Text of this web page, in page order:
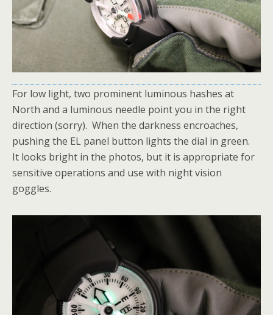
For low light, two prominent luminous hashes at
North and a luminous needle point you in the right
direction (sorry). When the darkness encroaches,
pushing the EL panel button lights the dial in green.
It looks bright in the photos, but it is appropriate for
sensitive operations and use with night vision
goggles.